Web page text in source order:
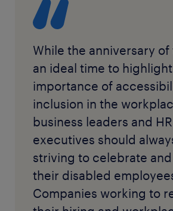
While the anniversary of
an ideal time to
importance of
inclusion in the
business leaders and HR
executives should
striving to celebrate
their disabled
Companies working to